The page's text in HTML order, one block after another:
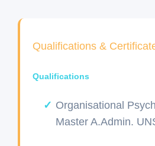
Qualifications &
Qualifications
Organisational
Master A.Admin.